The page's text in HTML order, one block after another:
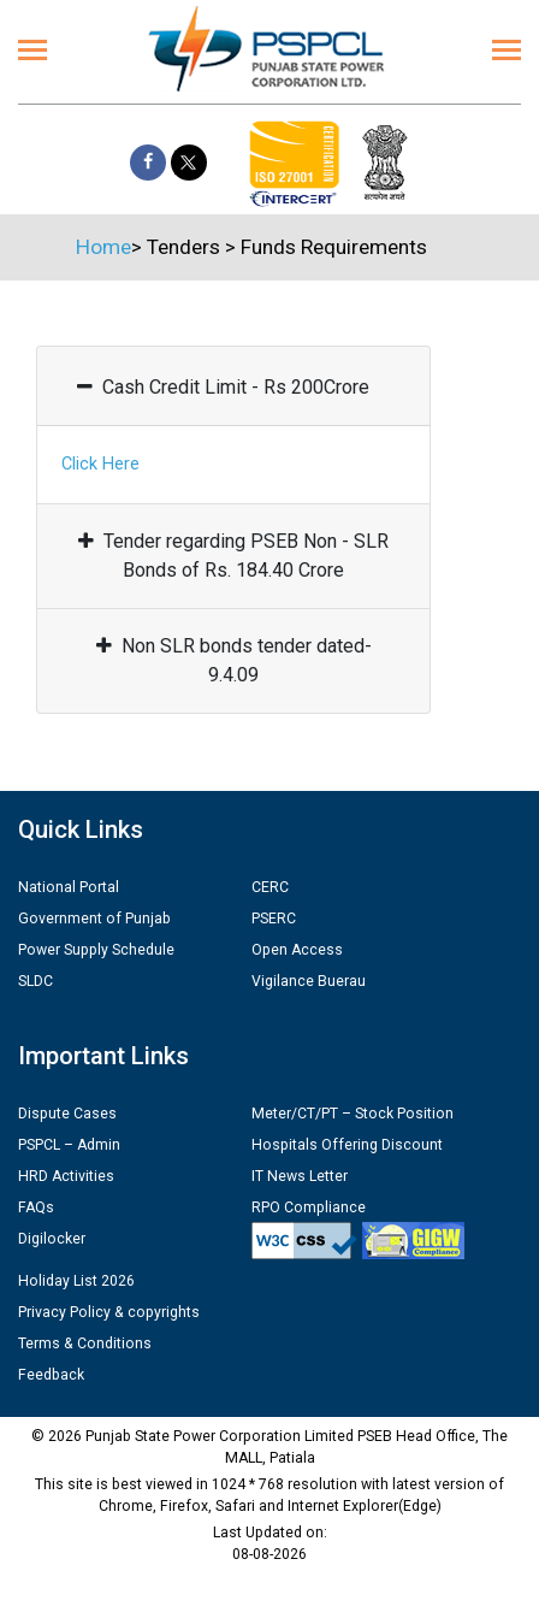
Home> Tenders > Funds Requirements
Cash Credit Limit - Rs 200Crore
Click Here
Tender regarding PSEB Non - SLR
Bonds of Rs. 184.40 Crore
Non SLR bonds tender dated-
9.4.09
Quick Links
National Portal
Government of Punjab
Power Supply Schedule
SLDC
CERC
PSERC
Open Access
Vigilance Buerau
Important Links
Dispute Cases
PSPCL – Admin
HRD Activities
FAQs
Digilocker
Meter/CT/PT – Stock Position
Hospitals Offering Discount
IT News Letter
RPO Compliance
Holiday List 2026
Privacy Policy & copyrights
Terms & Conditions
Feedback
© 2026 Punjab State Power Corporation Limited PSEB Head Office, The
MALL, Patiala
This site is best viewed in 1024 * 768 resolution with latest version of
Chrome, Firefox, Safari and Internet Explorer(Edge)
Last Updated on:
08-08-2026